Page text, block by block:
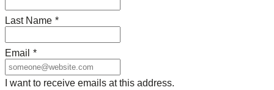
Last Name *
Email *
I want to receive emails at this address.